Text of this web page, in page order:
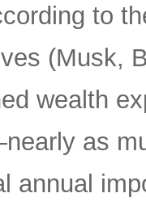
to
(Musk,
wealth
as
annual